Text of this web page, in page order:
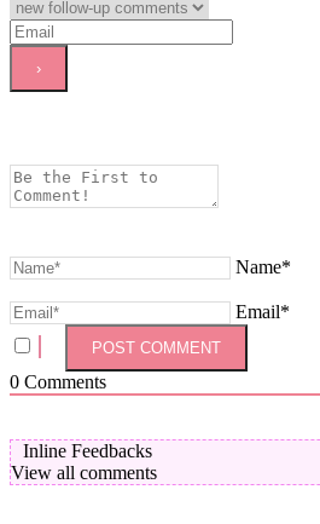
Name*
Email*
0 Comments
Inline Feedbacks
View all comments